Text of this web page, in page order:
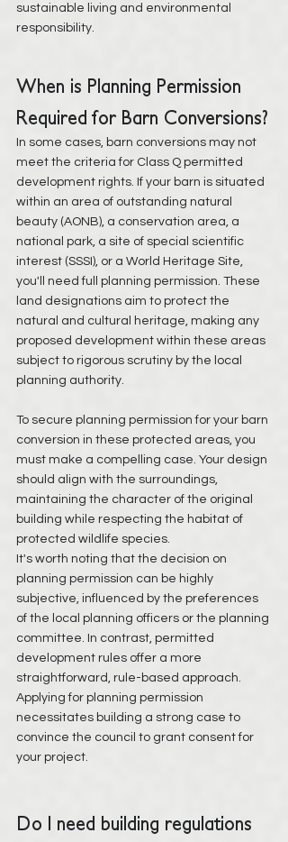
sustainable living and environmental
responsibility.
When is Planning Permission
Required for Barn Conversions?
In some cases, barn conversions may not
meet the criteria for Class Q permitted
development rights. If your barn is situated
within an area of outstanding natural
beauty (AONB), a conservation area, a
national park, a site of special scientific
interest (SSSI), or a World Heritage Site,
you'll need full planning permission. These
land designations aim to protect the
natural and cultural heritage, making any
proposed development within these areas
subject to rigorous scrutiny by the local
planning authority.
To secure planning permission for your barn
conversion in these protected areas, you
must make a compelling case. Your design
should align with the surroundings,
maintaining the character of the original
building while respecting the habitat of
protected wildlife species.
It's worth noting that the decision on
planning permission can be highly
subjective, influenced by the preferences
of the local planning officers or the planning
committee. In contrast, permitted
development rules offer a more
straightforward, rule-based approach.
Applying for planning permission
necessitates building a strong case to
convince the council to grant consent for
your project.
Do I need building regulations